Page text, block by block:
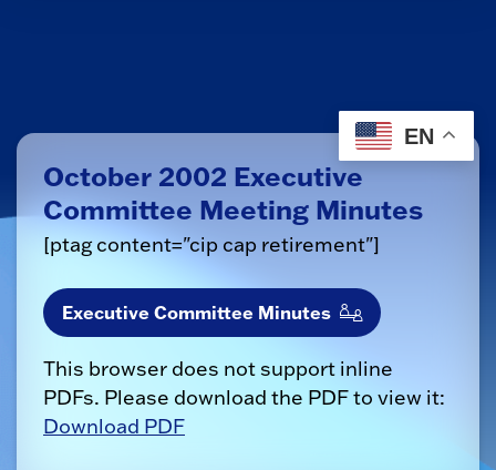
October 2002 Executive
Committee Meeting Minutes
[ptag content="cip cap retirement"]
Executive Committee Minutes
This browser does not support inline
PDFs. Please download the PDF to view it:
Download PDF
EN